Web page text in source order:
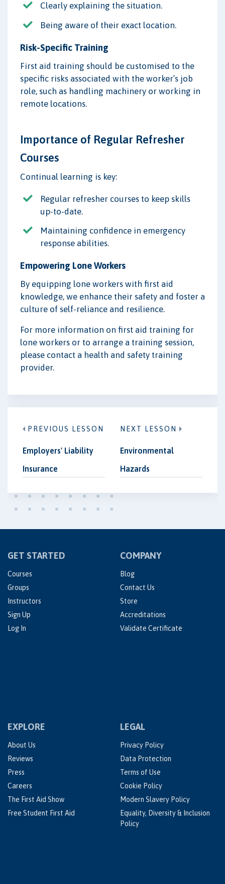
Clearly explaining the situation.
Being aware of their exact location.
Risk-Specific Training
First aid training should be customised to the
specific risks associated with the worker’s job
role, such as handling machinery or working in
remote locations.
Importance of Regular Refresher
Courses
Continual learning is key:
Regular refresher courses to keep skills
up-to-date.
Maintaining confidence in emergency
response abilities.
Empowering Lone Workers
By equipping lone workers with first aid
knowledge, we enhance their safety and foster a
culture of self-reliance and resilience.
For more information on first aid training for
lone workers or to arrange a training session,
please contact a health and safety training
provider.
PREVIOUS LESSON
Employers' Liability
Insurance
NEXT LESSON
Environmental
Hazards
GET STARTED
Courses
Groups
Instructors
Sign Up
Log In
COMPANY
Blog
Contact Us
Store
Accreditations
Validate Certificate
EXPLORE
About Us
Reviews
Press
Careers
The First Aid Show
Free Student First Aid
LEGAL
Privacy Policy
Data Protection
Terms of Use
Cookie Policy
Modern Slavery Policy
Equality, Diversity & Inclusion
Policy